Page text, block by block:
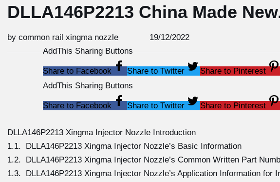
DLLA146P2213 China Made
by common rail xingma nozzle
19/12/2022
AddThis Sharing Buttons
Share to Facebook Share to Twitter Share to Pinterest
AddThis Sharing Buttons
Share to Facebook Share to Twitter Share to Pinterest
DLLA146P2213 Xingma Injector Nozzle Introduction
1.1. DLLA146P2213 Xingma Injector Nozzle’s Basic Information
1.2. DLLA146P2213 Xingma Injector Nozzle’s Common Written Part
1.3. DLLA146P2213 Xingma Injector Nozzle’s Application Information for